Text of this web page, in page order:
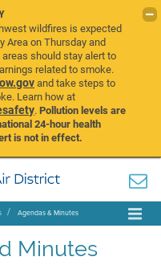
wildfires is expected
Area on Thursday and
should stay alert to
related to smoke.
and take steps to
Learn how at
.Pollution levels are
24-hour health
is not in effect.
Agendas & Minutes
Minutes